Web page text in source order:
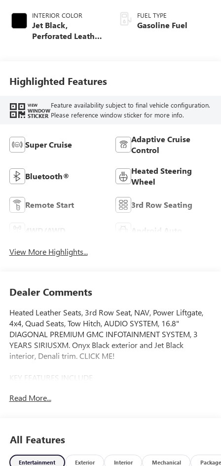
INTERIOR COLOR
Jet Black,
Perforated Leather
FUEL TYPE
Gasoline Fuel
Highlighted Features
VIEW
WINDOW
STICKER
Feature availability subject to final vehicle configuration.
Please reference window sticker for more info.
Super Cruise
Adaptive Cruise
Control
Bluetooth®
Heated Steering
Wheel
Remote Start 3rd Row Seating
Android Auto
View More Highlights...
Dealer Comments
Heated Leather Seats, 3rd Row Seat, NAV, Power Liftgate,
4x4, Quad Seats, Tow Hitch, AUDIO SYSTEM, 16.8"
DIAGONAL PREMIUM GMC INFOTAINMENT SYSTEM, 3
YEARS SIRIUSXM. Onyx Black exterior and Jet Black
interior, Denali trim. CLICK ME!
KEY FEATURES INCLUDE
Power Liftgate. MP3 Player, Privacy Glass, Keyless Entry,
DENALI RESERVE PACKAGE includes (CWN) Advanced
Technology Package content, (ZM1) Enhanced Trailering
Read More...
All Features
Entertainment Exterior Interior Mechanical Package